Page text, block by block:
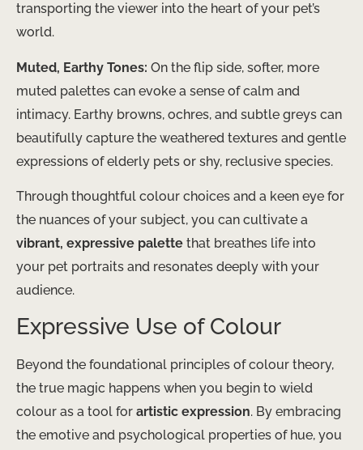
transporting the viewer into the heart of your pet’s
world.
Muted, Earthy Tones: On the flip side, softer, more
muted palettes can evoke a sense of calm and
intimacy. Earthy browns, ochres, and subtle greys can
beautifully capture the weathered textures and gentle
expressions of elderly pets or shy, reclusive species.
Through thoughtful colour choices and a keen eye for
the nuances of your subject, you can cultivate a
vibrant, expressive palette that breathes life into
your pet portraits and resonates deeply with your
audience.
Expressive Use of Colour
Beyond the foundational principles of colour theory,
the true magic happens when you begin to wield
colour as a tool for artistic expression. By embracing
the emotive and psychological properties of hue, you